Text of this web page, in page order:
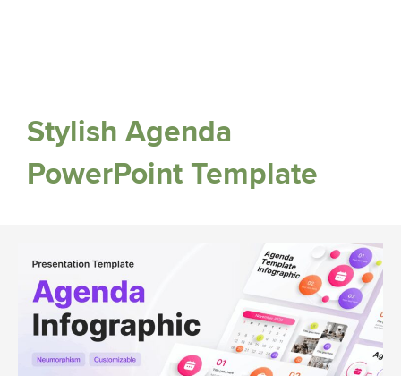
Stylish Agenda
PowerPoint Template